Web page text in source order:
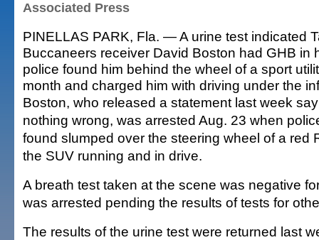
Associated Press
PINELLAS PARK, Fla. — A urine test indicated
Buccaneers receiver David Boston had GHB in
police found him behind the wheel of a sport
month and charged him with driving under the
Boston, who released a statement last week
nothing wrong, was arrested Aug. 23 when
found slumped over the steering wheel of a red
the SUV running and in drive.
A breath test taken at the scene was negative
was arrested pending the results of tests for
The results of the urine test were returned last